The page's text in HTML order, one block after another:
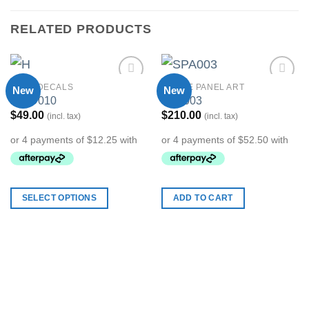
RELATED PRODUCTS
New
WALL DECALS
MWD010
$49.00 (incl. tax)
SELECT OPTIONS
New
STRIPE PANEL ART
SPA003
$210.00 (incl. tax)
ADD TO CART